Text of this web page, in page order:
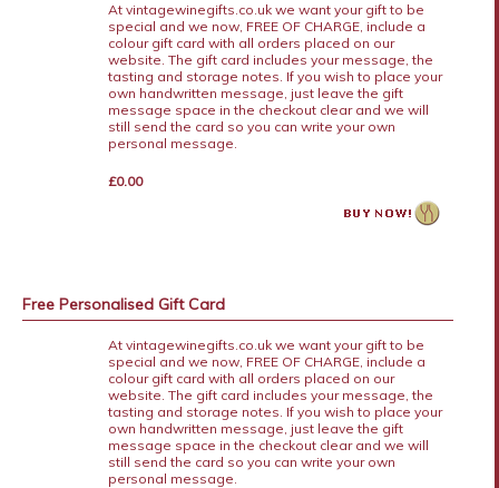
At vintagewinegifts.co.uk we want your gift to be
special and we now, FREE OF CHARGE, include a
colour gift card with all orders placed on our
website. The gift card includes your message, the
tasting and storage notes. If you wish to place your
own handwritten message, just leave the gift
message space in the checkout clear and we will
still send the card so you can write your own
personal message.
£0.00
Free Personalised Gift Card
At vintagewinegifts.co.uk we want your gift to be
special and we now, FREE OF CHARGE, include a
colour gift card with all orders placed on our
website. The gift card includes your message, the
tasting and storage notes. If you wish to place your
own handwritten message, just leave the gift
message space in the checkout clear and we will
still send the card so you can write your own
personal message.